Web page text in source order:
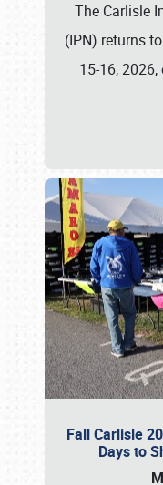
The Carlisle
(IPN) returns
15-16,
Fall Carlisle
Days to